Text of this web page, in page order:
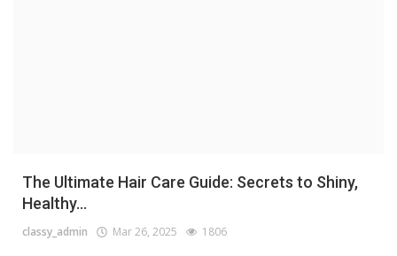
The Ultimate Hair Care Guide: Secrets to Shiny,
Healthy...
classy_admin Mar 26, 2025 1806